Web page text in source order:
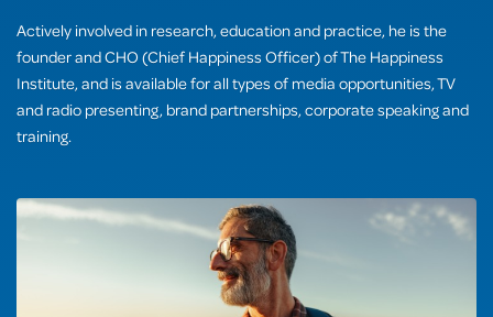
Actively involved in research, education and practice, he is the
founder and CHO (Chief Happiness Officer) of The Happiness
Institute, and is available for all types of media opportunities, TV
and radio presenting, brand partnerships, corporate speaking and
training.